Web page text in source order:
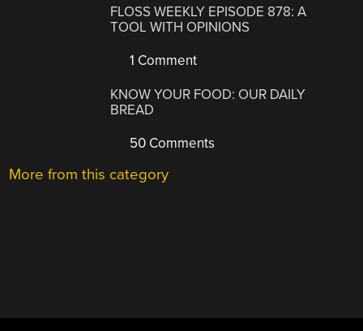
FLOSS WEEKLY EPISODE 878: A
TOOL WITH OPINIONS
1 Comment
KNOW YOUR FOOD: OUR DAILY
BREAD
50 Comments
More from this category